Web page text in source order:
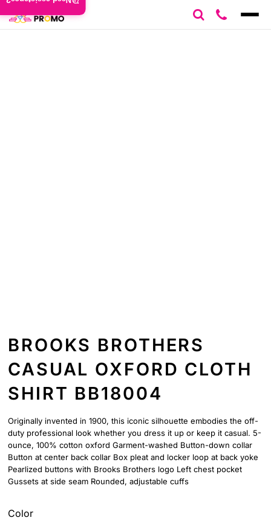
BROOKS BROTHERS
CASUAL OXFORD CLOTH
SHIRT BB18004
Originally invented in 1900, this iconic silhouette embodies the off-
duty professional look whether you dress it up or keep it casual. 5-
ounce, 100% cotton oxford Garment-washed Button-down collar
Button at center back collar Box pleat and locker loop at back yoke
Pearlized buttons with Brooks Brothers logo Left chest pocket
Gussets at side seam Rounded, adjustable cuffs
Color